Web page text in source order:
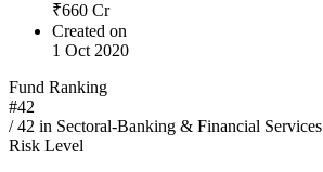
₹660 Cr
Created on
1 Oct 2020
Fund Ranking
#42
/42 in Sectoral-Banking & Financial Services
Risk Level